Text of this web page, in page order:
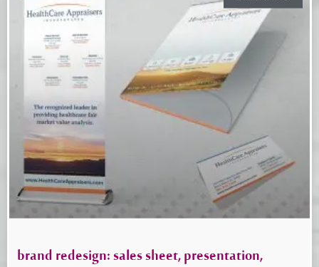
brand redesign: sales sheet, presentation,